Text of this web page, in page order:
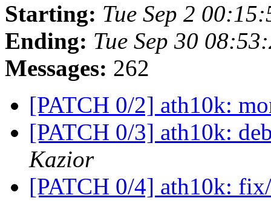
Starting: Tue Sep 2
Ending: Tue Sep 30
Messages: 262
[PATCH 0/2] ath10k:
[PATCH 0/3] ath10k:
Kazior
[PATCH 0/4] ath10k: